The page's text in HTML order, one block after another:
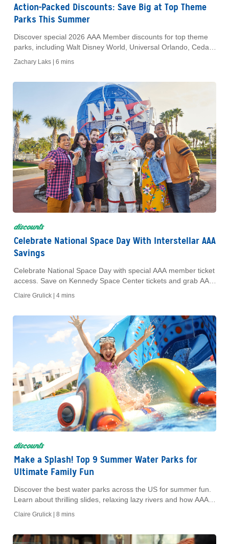
Action-Packed Discounts: Save Big at Top Theme
Parks This Summer
Discover special 2026 AAA Member discounts for top theme
parks, including Walt Disney World, Universal Orlando, Cedar
Zachary Laks | 6 mins
discounts
Celebrate National Space Day With Interstellar AAA
Savings
Celebrate National Space Day with special AAA member ticket
access. Save on Kennedy Space Center tickets and grab AAA
Claire Grulick | 4 mins
discounts
Make a Splash! Top 9 Summer Water Parks for
Ultimate Family Fun
Discover the best water parks across the US for summer fun.
Learn about thrilling slides, relaxing lazy rivers and how AAA
Claire Grulick | 8 mins